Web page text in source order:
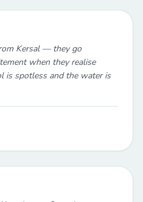
Kersal — they go
when they realise
is spotless and the water is